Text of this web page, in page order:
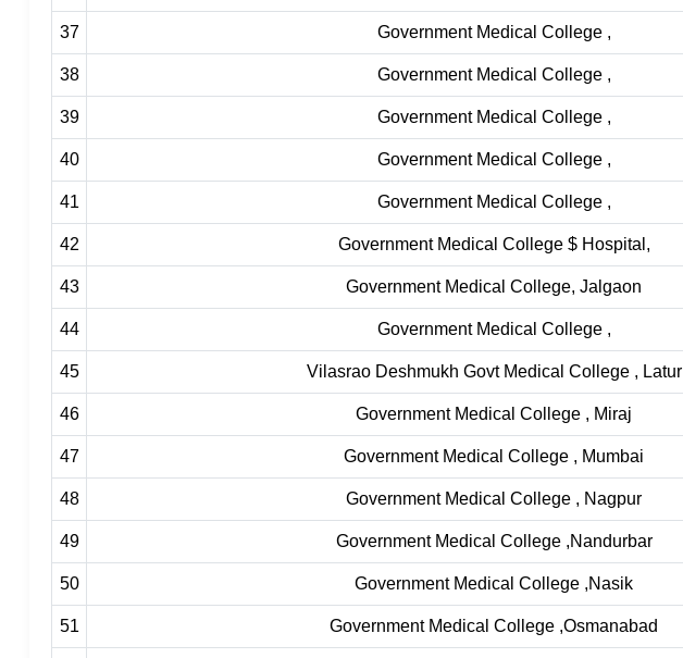
37 Government Medical College ,
38 Government Medical College ,
39 Government Medical College ,
40 Government Medical College ,
41 Government Medical College ,
42 Government Medical College $ Hospital,
43 Government Medical College, Jalgaon
44 Government Medical College ,
45 Vilasrao Deshmukh Govt Medical College , Latur
46 Government Medical College , Miraj
47 Government Medical College , Mumbai
48 Government Medical College , Nagpur
49 Government Medical College ,Nandurbar
50 Government Medical College ,Nasik
51 Government Medical College ,Osmanabad